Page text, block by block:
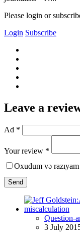
Please login or
Login Subscribe
Leave a
Ad *
Your review *
Oxudum və razıyam
Send
Question-
3 July